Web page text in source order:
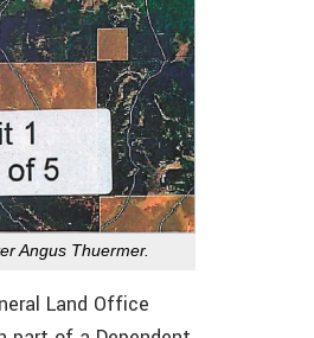
Angus Thuermer.
Land Office